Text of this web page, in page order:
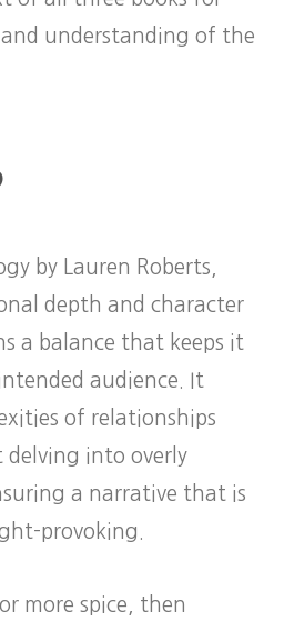
understanding of the
by Lauren Roberts,
depth and character
a balance that keeps it
audience. It
of relationships
into overly
a narrative that is
provoking.
more spice, then